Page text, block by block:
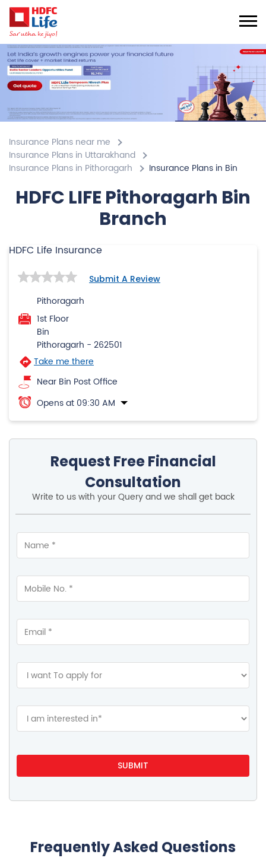
Insurance Plans near me
Insurance Plans in Uttarakhand
Insurance Plans in Pithoragarh
Insurance Plans in Bin
HDFC LIFE Pithoragarh Bin
Branch
HDFC Life Insurance
Submit A Review
Pithoragarh
1st Floor
Bin
Pithoragarh - 262501
Take me there
Near Bin Post Office
Opens at 09:30 AM
Request Free Financial
Consultation
Write to us with your Query and we shall get back
Frequently Asked Questions